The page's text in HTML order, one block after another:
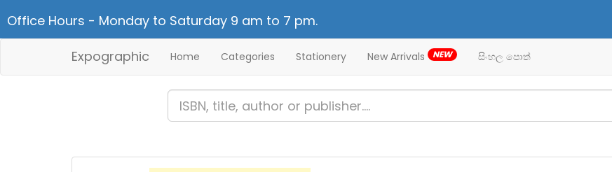
Office Hours - Monday to Saturday 9 am to 7 pm.
Expographic Home Categories Stationery New Arrivals NEW සිංහල පොත්